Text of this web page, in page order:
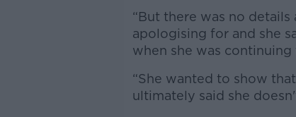
“But there was no
apologising for and she
when she was
“She wanted to show
ultimately said she